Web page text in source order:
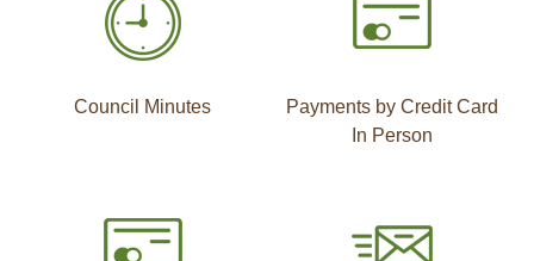
Council Minutes
Payments by Credit Card
In Person